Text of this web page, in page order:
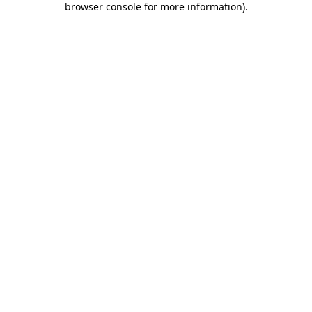
browser console for more information).